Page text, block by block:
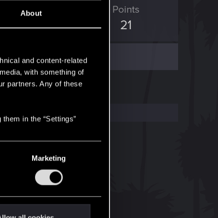
About
and content-related
with something of
partners. Any of these
in the “Settings”
Marketing
Points
37
Points
21